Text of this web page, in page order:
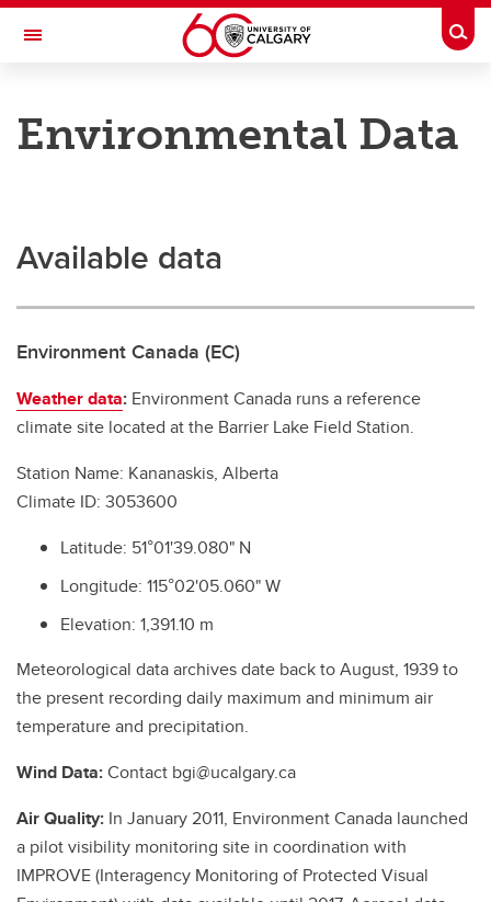
Skip to main content
Toggle Navigation
Kananaskis Centre
Research highlights
Long-Term Researchers
Environmental Data
Environmental Data
Available data
Environment Canada (EC)
Weather data: Environment Canada runs a reference
climate site located at the Barrier Lake Field Station.
Station Name: Kananaskis, Alberta
Climate ID: 3053600
Latitude: 51°01'39.080" N
Longitude: 115°02'05.060" W
Elevation: 1,391.10 m
Meteorological data archives date back to August, 1939 to
the present recording daily maximum and minimum air
temperature and precipitation.
Wind Data:Contact bgi@ucalgary.ca
Air Quality: In January 2011, Environment Canada launched
a pilot visibility monitoring site in coordination with
IMPROVE (Interagency Monitoring of Protected Visual